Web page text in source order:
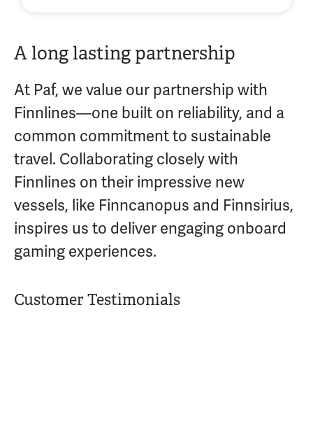
A long lasting partnership
At Paf, we value our partnership with
Finnlines—one built on reliability, and a
common commitment to sustainable
travel. Collaborating closely with
Finnlines on their impressive new
vessels, like Finncanopus and Finnsirius,
inspires us to deliver engaging onboard
gaming experiences.
Customer Testimonials